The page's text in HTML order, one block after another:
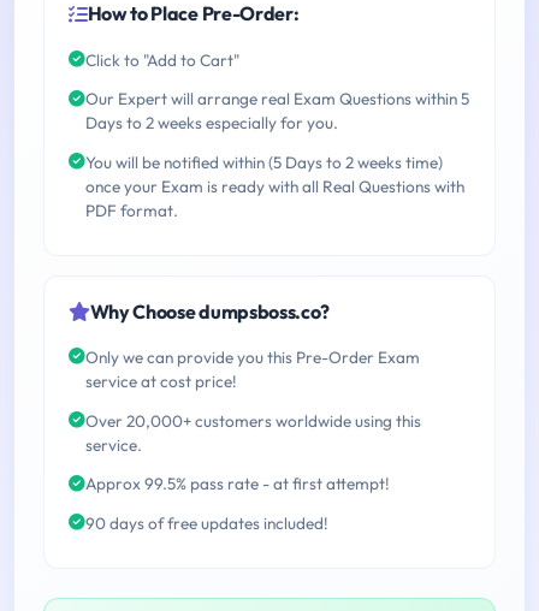
How to Place Pre-Order:
Click to "Add to Cart"
Our Expert will arrange real Exam Questions within 5
Days to 2 weeks especially for you.
You will be notified within (5 Days to 2 weeks time)
once your Exam is ready with all Real Questions with
PDF format.
Why Choose dumpsboss.co?
Only we can provide you this Pre-Order Exam
service at cost price!
Over 20,000+ customers worldwide using this
service.
Approx 99.5% pass rate - at first attempt!
90 days of free updates included!